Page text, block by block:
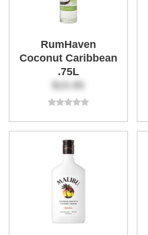
RumHaven
Coconut Caribbean
.75L
$15.95